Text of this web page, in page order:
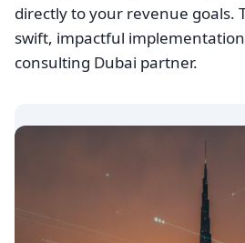
directly to your revenue goals.
swift, impactful
consulting Dubai partner.